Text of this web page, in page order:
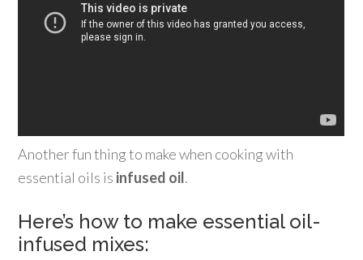
Another fun thing to make when cooking with
essential oils is infused oil.
Here’s how to make essential oil-
infused mixes: